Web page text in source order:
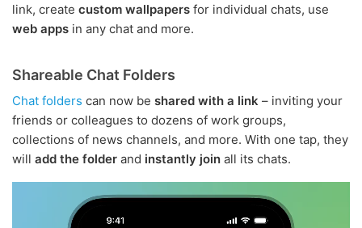
link, create custom wallpapers for individual chats, use
web apps in any chat and more.
Shareable Chat Folders
Chat folders can now be shared with a link – inviting your
friends or colleagues to dozens of work groups,
collections of news channels, and more. With one tap, they
will add the folder and instantly join all its chats.